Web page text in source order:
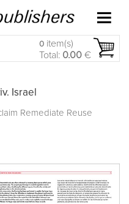
0 item(s)
Total: 0.00 €
Israel
Remediate Reuse